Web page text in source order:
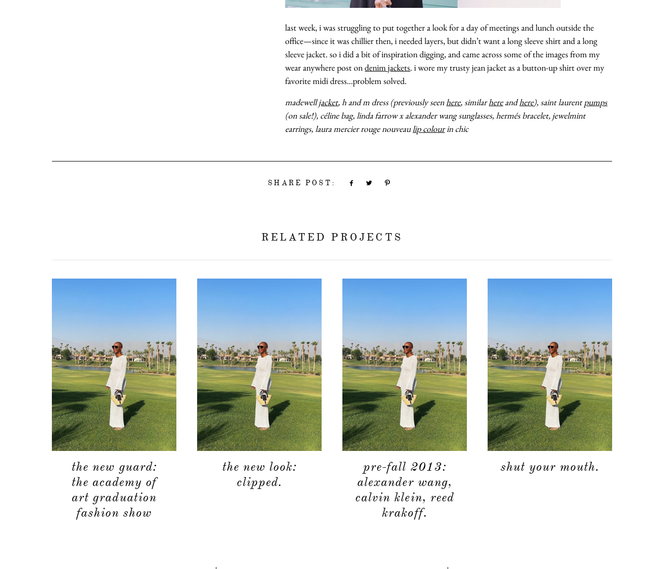
last week, i was struggling to put together a look for a day of meetings and lunch outside the
office—since it was chillier then, i needed layers, but didn’t want a long sleeve shirt and a long
sleeve jacket. so i did a bit of inspiration digging, and came across some of the images from my
wear anywhere post ondenim jackets. i wore my trusty jean jacket as a button-up shirt over my
favorite midi dress…problem solved.
madewelljacket, h and m dress (previously seenhere, similarhereandhere), saint laurentpumps
(on sale!), céline bag, linda farrow x alexander wang sunglasses, hermés bracelet, jewelmint
earrings, laura mercier rouge nouveaulip colourin chic
SHARE POST:
RELATED PROJECTS
the new guard:
the academy of
art graduation
fashion show
the new look:
clipped.
pre-fall 2013:
alexander wang,
calvin klein, reed
krakoff.
shut your mouth.